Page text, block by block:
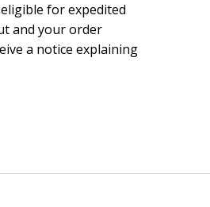
for expedited
and your order
a notice explaining